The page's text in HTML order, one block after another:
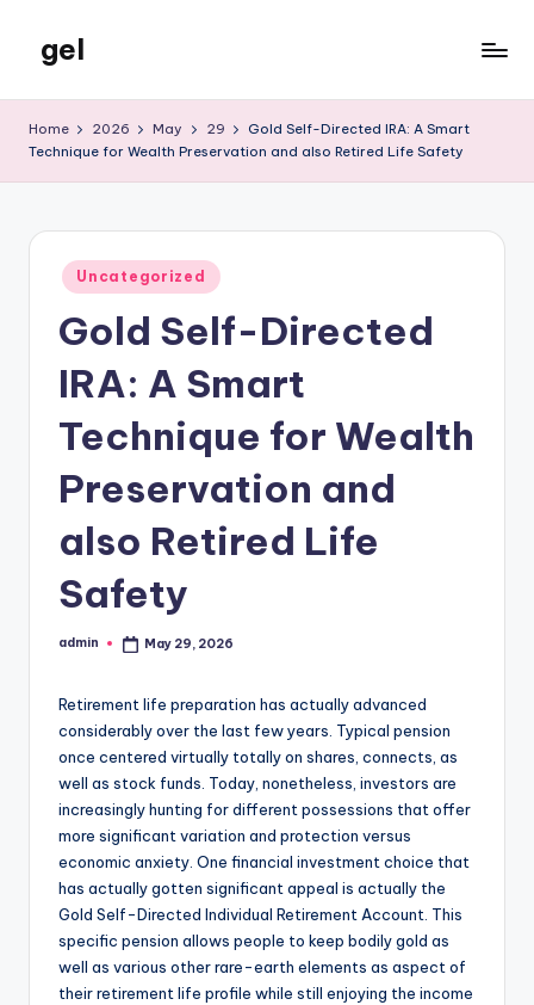
content
gel
Blog
Home 2026 May 29
Gold Self-Directed IRA: A Smart
Technique for Wealth Preservation and also Retired Life Safety
Posted
in
Uncategorized
Gold Self-Directed
IRA: A Smart
Technique for Wealth
Preservation and
also Retired Life
Safety
Posted
admin May 29, 2026
Retirement life preparation has actually advanced
considerably over the last few years. Typical pension
once centered virtually totally on shares, connects, as
well as stock funds. Today, nonetheless, investors are
increasingly hunting for different possessions that offer
more significant variation and protection versus
economic anxiety. One financial investment choice that
has actually gotten significant appeal is actually the
Gold Self-Directed Individual Retirement Account. This
specific pension allows people to keep bodily gold as
well as various other rare-earth elements as aspect of
their retirement life profile while still enjoying the income